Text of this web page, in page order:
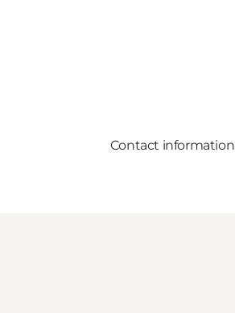
Contact information